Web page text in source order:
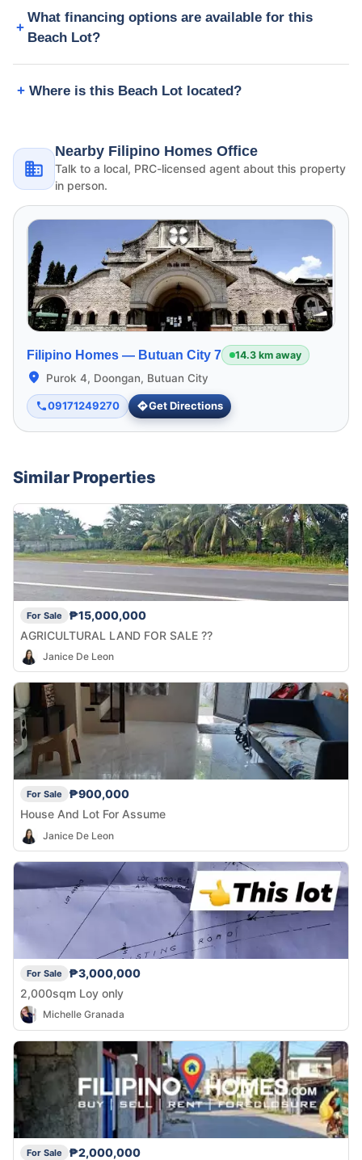
What financing options are available for this
Beach Lot?
Where is this Beach Lot located?
Nearby Filipino Homes Office
Talk to a local, PRC-licensed agent about this property
in person.
Filipino Homes — Butuan City 7 14.3 km away
Purok 4, Doongan, Butuan City
09171249270 Get Directions
Similar Properties
For Sale
₱15,000,000
AGRICULTURAL LAND FOR SALE ??
Janice De Leon
For Sale
₱900,000
House And Lot For Assume
Janice De Leon
For Sale
₱3,000,000
2,000sqm Loy only
Michelle Granada
For Sale
₱2,000,000